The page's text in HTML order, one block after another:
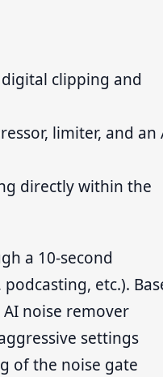
clipping and
limiter, and an
directly within the
a 10-second
etc.).
noise remover
settings
of the noise gate